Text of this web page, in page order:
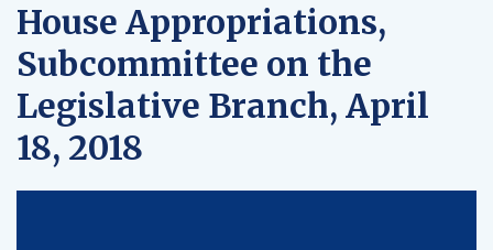
House Appropriations,
Subcommittee on the
Legislative Branch, April
18, 2018